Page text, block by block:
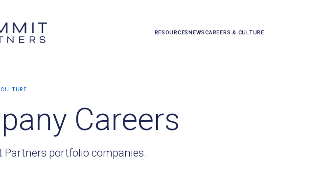
RESOURCESNEWSCAREERS & CULTURE
Careers
portfolio companies.